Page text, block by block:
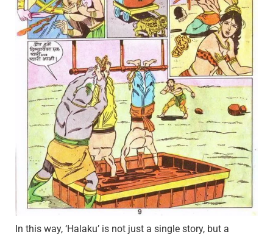
In this way, ‘Halaku’ is not just a single story, but a